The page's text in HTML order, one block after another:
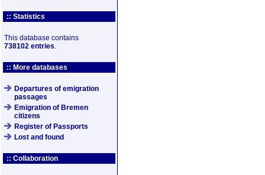
:: Statistics
This database contains
738102 entries.
:: More databases
Departures of emigration
passages
Emigration of Bremen
citizens
Register of Passports
Lost and found
:: Collaboration